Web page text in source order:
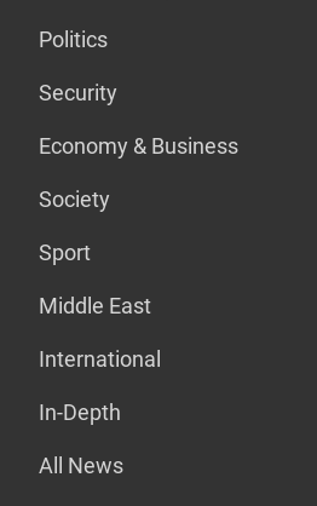
Politics
Security
Economy & Business
Society
Sport
Middle East
International
In-Depth
All News